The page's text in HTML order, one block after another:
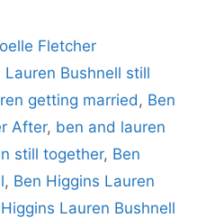
Fletcher
Bushnell still
getting married , Ben
After, ben and lauren
still together, Ben
, Ben Higgins Lauren
Lauren Bushnell